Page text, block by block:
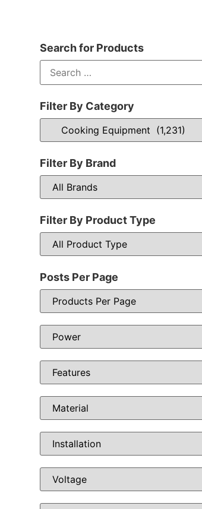
Search for Products
Filter By Category
Filter By Brand
Filter By Product Type
Posts Per Page